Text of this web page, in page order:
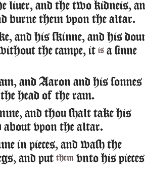
liuer, and the two kidneis,
burne them vpon the altar.
and his skinne, and his
the campe, it is a sinne
and Aaron and his sonnes
head of the ram.
and thou shalt take his
about vpon the altar.
in pieces, and wash the
and put them vnto his